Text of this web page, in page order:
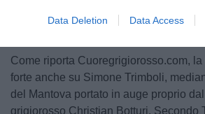
Data Deletion Data Access
Come riporta Cuoregrigiorosso.com,
forte anche su Simone Trimboli,
del Mantova portato in auge proprio
grigiorosso Christian Botturi. Secondo